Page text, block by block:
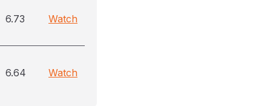
6.73 Watch
6.64 Watch